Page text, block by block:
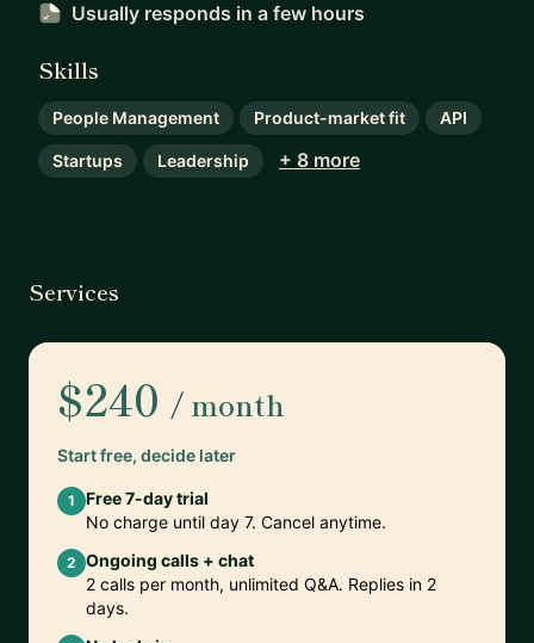
Usually responds in a few hours
Skills
People Management Product-market fit API
Startups Leadership + 8 more
Services
$240 / month
Start free, decide later
1
Free 7-day trial
No charge until day 7. Cancel anytime.
2 Ongoing calls + chat
2 calls per month, unlimited Q&A. Replies in 2
days.